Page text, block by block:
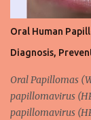
Oral Human
Diagnosis,
Oral Papillomas
papillomavirus
papillomavirus